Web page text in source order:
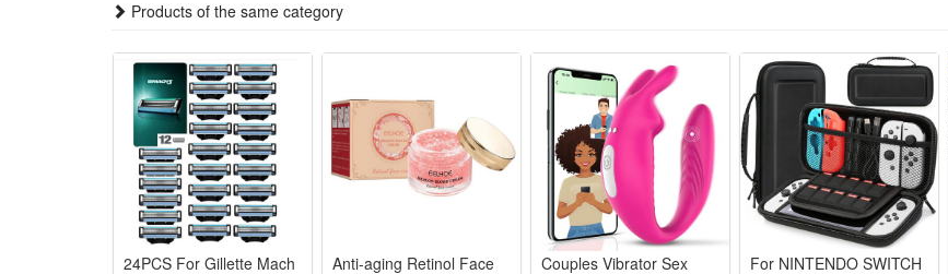
5.Ideal Practical Kid Shower Gift: Complete bath game set combines storage bag & toys, perfect present for baby
Package:
1*Bath Toy
Products of the same category
24PCS For Gillette Mach Anti-aging Retinol Face Couples Vibrator Sex For NINTENDO SWITCH